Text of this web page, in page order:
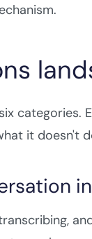
categories.
it doesn't